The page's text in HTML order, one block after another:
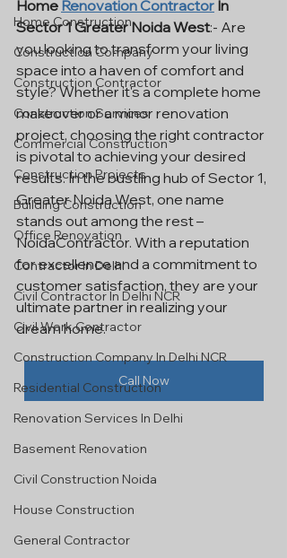
Home Construction
Construction Company
Construction Contractor
Construction Services
Commercial Construction
Construction Projects
Building Construction
Office Renovation
Contractor In Delhi
Civil Contractor In Delhi NCR
Civil Work Contractor
Construction Company In Delhi NCR
Residential Construction
Renovation Services In Delhi
Basement Renovation
Civil Construction Noida
House Construction
General Contractor
Home Renovation Contractor In
Sector 1 Greater Noida West:- Are
you looking to transform your living
space into a haven of comfort and
style? Whether it's a complete home
makeover or a minor renovation
project, choosing the right contractor
is pivotal to achieving your desired
results. In the bustling hub of Sector 1,
Greater Noida West, one name
stands out among the rest –
NoidaContractor. With a reputation
for excellence and a commitment to
customer satisfaction, they are your
ultimate partner in realizing your
dream home.
Call Now